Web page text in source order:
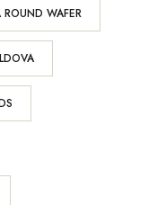
ROUND WAFER